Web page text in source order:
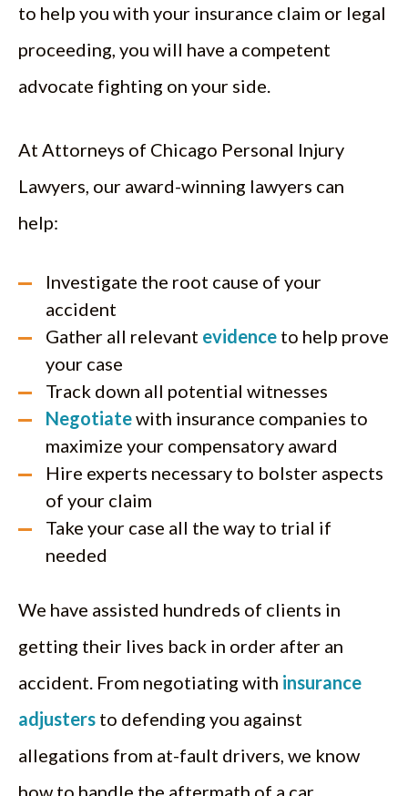
to help you with your insurance claim or legal
proceeding, you will have a competent
advocate fighting on your side.
At Attorneys of Chicago Personal Injury
Lawyers, our award-winning lawyers can
help:
Investigate the root cause of your
accident
Gather all relevant evidence to help prove
your case
Track down all potential witnesses
Negotiatewith insurance companies to
maximize your compensatory award
Hire experts necessary to bolster aspects
of your claim
Take your case all the way to trial if
needed
We have assisted hundreds of clients in
getting their lives back in order after an
accident. From negotiating with insurance
adjusters to defending you against
allegations from at-fault drivers, we know